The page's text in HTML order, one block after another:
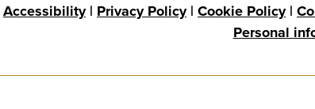
Accessibility| Privacy Policy| Cookie Policy|
Personal